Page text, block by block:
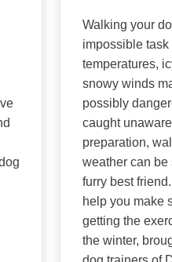
Walking your
impossible task
temperatures,
snowy winds
possibly
caught
preparation,
weather can be
furry best
help you make
getting the
the winter,